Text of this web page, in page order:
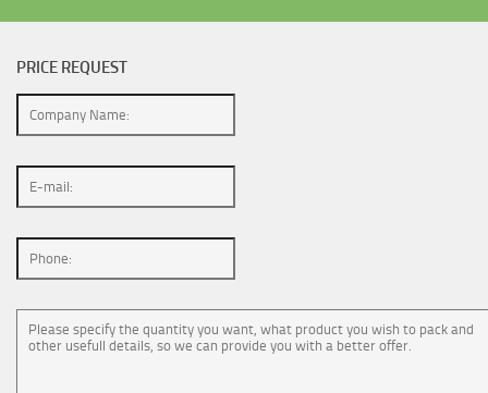
PRICE REQUEST